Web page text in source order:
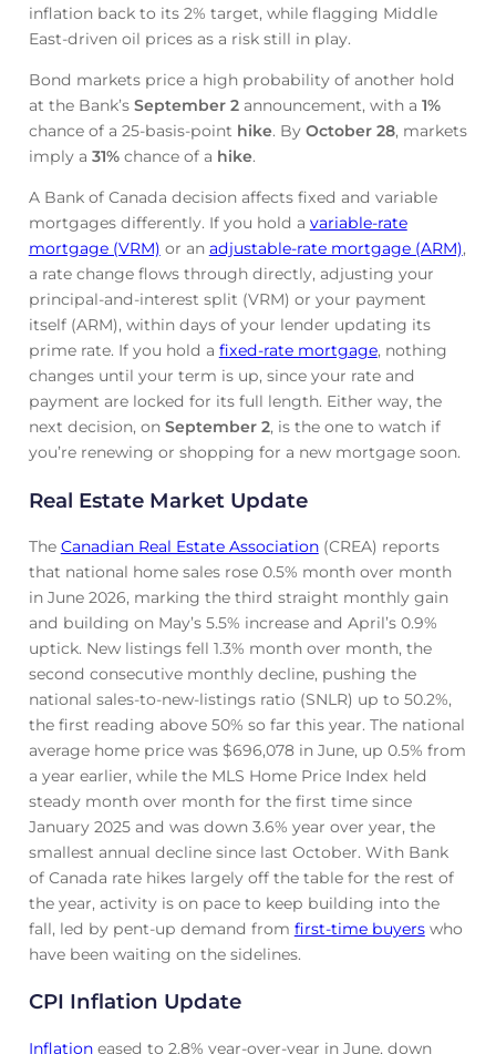
inflation back to its 2% target, while flagging Middle
East-driven oil prices as a risk still in play.
Bond markets price a high probability of another hold
at the Bank’s September 2announcement, with a 1%
chance of a 25-basis-point hike. By October 28, markets
imply a 31%chance of a hike.
A Bank of Canada decision affects fixed and variable
mortgages differently. If you hold a variable-rate
mortgage (VRM) or an adjustable-rate mortgage (ARM),
a rate change flows through directly, adjusting your
principal-and-interest split (VRM) or your payment
itself (ARM), within days of your lender updating its
prime rate. If you hold a fixed-rate mortgage, nothing
changes until your term is up, since your rate and
payment are locked for its full length. Either way, the
next decision, on September 2, is the one to watch if
you’re renewing or shopping for a new mortgage soon.
Real Estate Market Update
The Canadian Real Estate Association(CREA) reports
that national home sales rose 0.5% month over month
in June 2026, marking the third straight monthly gain
and building on May’s 5.5% increase and April’s 0.9%
uptick. New listings fell 1.3% month over month, the
second consecutive monthly decline, pushing the
national sales-to-new-listings ratio (SNLR) up to 50.2%,
the first reading above 50% so far this year. The national
average home price was $696,078 in June, up 0.5% from
a year earlier, while the MLS Home Price Index held
steady month over month for the first time since
January 2025 and was down 3.6% year over year, the
smallest annual decline since last October. With Bank
of Canada rate hikes largely off the table for the rest of
the year, activity is on pace to keep building into the
fall, led by pent-up demand from first-time buyerswho
have been waiting on the sidelines.
CPI Inflation Update
Inflationeased to 2.8% year-over-year in June, down